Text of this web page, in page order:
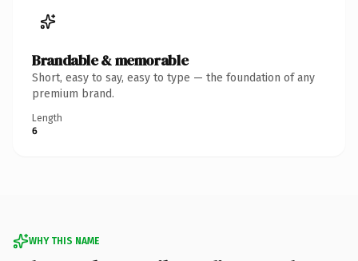
Brandable & memorable
Short, easy to say, easy to type — the foundation of any
premium brand.
Length
6
WHY THIS NAME